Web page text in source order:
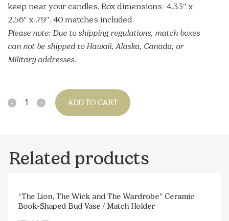
keep near your candles. Box dimensions- 4.33″ x
2.56″ x .79″, 40 matches included.
Please note: Due to shipping regulations, match boxes
can not be shipped to Hawaii, Alaska, Canada, or
Military addresses.
Quantity ADD TO CART
Related products
“The Lion, The Wick and The Wardrobe” Ceramic
Book-Shaped Bud Vase / Match Holder